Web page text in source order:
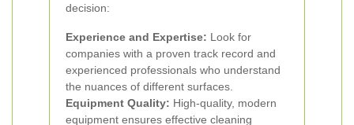
decision:
Experience and Expertise: Look for
companies with a proven track record and
experienced professionals who understand
the nuances of different surfaces.
Equipment Quality: High-quality, modern
equipment ensures effective cleaning